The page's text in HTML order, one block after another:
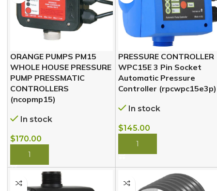
ORANGE PUMPS PM15
WHOLE HOUSE PRESSURE
PUMP PRESSMATIC
CONTROLLERS
(ncopmp15)
In stock
$170.00
BUY NOW
PRESSURE CONTROLLER
WPC15E 3 Pin Socket
Automatic Pressure
Controller (rpcwpc15e3p)
In stock
$145.00
BUY NOW